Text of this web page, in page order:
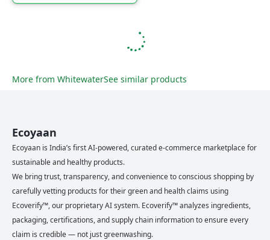
More from WhitewaterSee similar products
Ecoyaan
Ecoyaan is India’s first AI-powered, curated e-commerce marketplace for
sustainable and healthy products.
We bring trust, transparency, and convenience to conscious shopping by
carefully vetting products for their green and health claims using
Ecoverify™, our proprietary AI system. Ecoverify™ analyzes ingredients,
packaging, certifications, and supply chain information to ensure every
claim is credible — not just greenwashing.